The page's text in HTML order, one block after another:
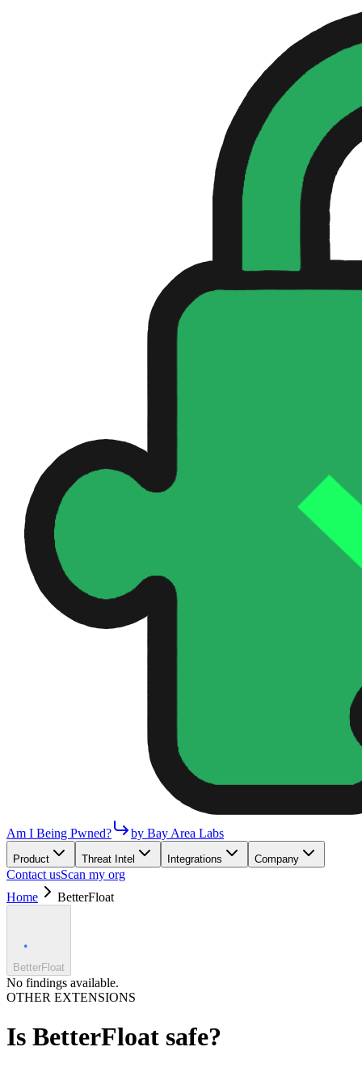
Am I Being Pwned? by Bay Area Labs
Product Threat Intel Integrations Company
Contact usScan my org
Home
BetterFloat
BetterFloat
No findings available.
OTHER EXTENSIONS
Is BetterFloat safe?